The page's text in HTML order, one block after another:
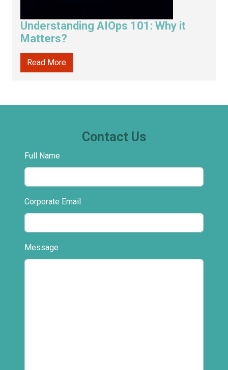
Understanding AIOps 101: Why it
Matters?
Read More
Contact Us
Full Name
Corporate Email
Message